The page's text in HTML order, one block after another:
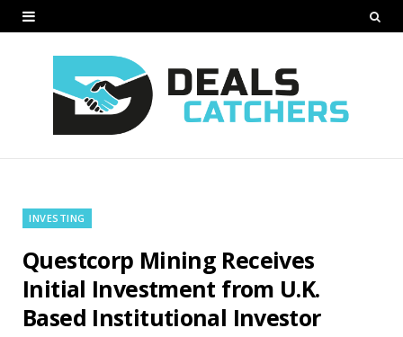
INVESTING
Questcorp Mining Receives
Initial Investment from U.K.
Based Institutional Investor